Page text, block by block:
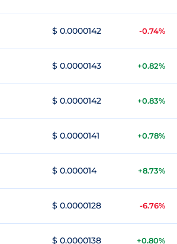
$ 0.0000142 -0.74%
$ 0.0000143 +0.82%
$ 0.0000142 +0.83%
$ 0.0000141 +0.78%
$ 0.000014 +8.73%
$ 0.0000128 -6.76%
$ 0.0000138 +0.80%